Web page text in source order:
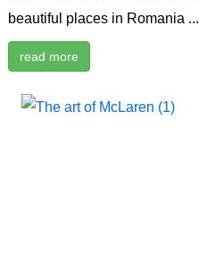
beautiful places in Romania ...
read more